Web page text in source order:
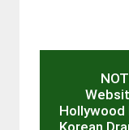
Hollywood
Korean